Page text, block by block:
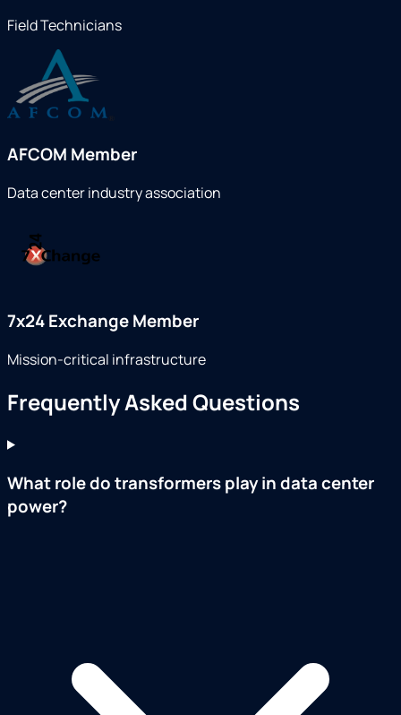
Field Technicians
AFCOM Member
Data center industry association
7x24 Exchange Member
Mission-critical infrastructure
Frequently Asked Questions
What role do transformers play in data center
power?